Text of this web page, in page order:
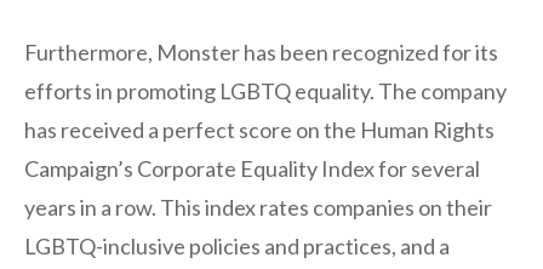
Furthermore, Monster has been recognized for its
efforts in promoting LGBTQ equality. The company
has received a perfect score on the Human Rights
Campaign’s Corporate Equality Index for several
years in a row. This index rates companies on their
LGBTQ-inclusive policies and practices, and a